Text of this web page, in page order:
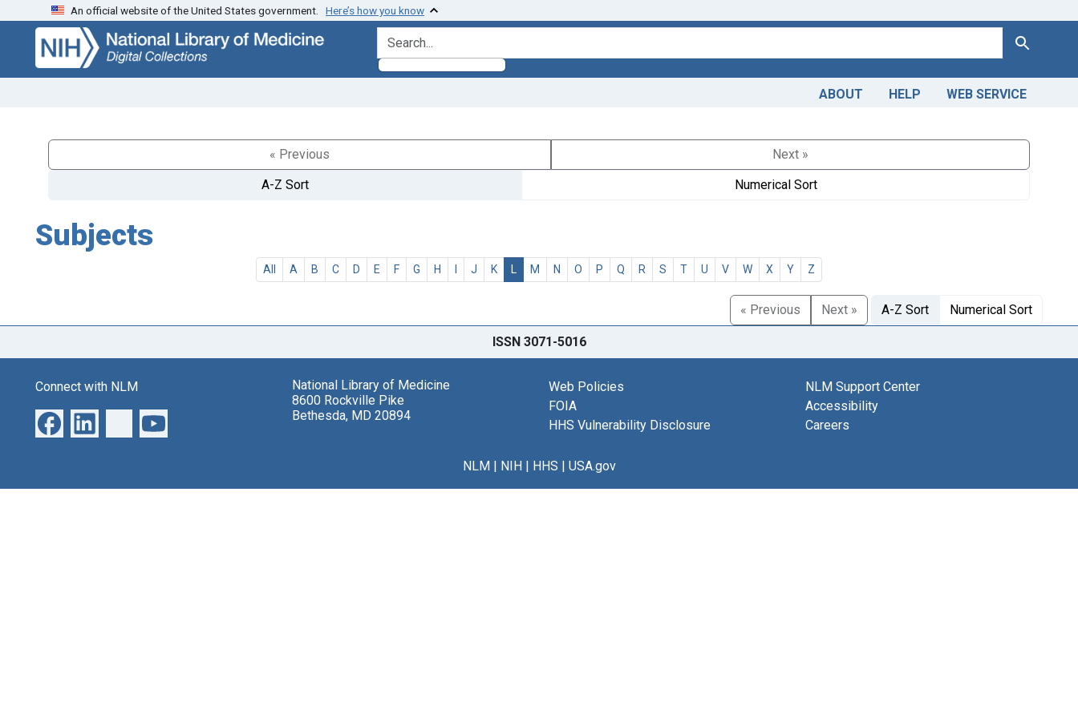
Skip
search
Skip to
main
content
An official website of the United States government. Here’s how you know
search for Search
ABOUT HELP WEB SERVICE
« Previous
Next »
A-Z Sort
Numerical Sort
Subjects
All A B C D E F G H I J K L M N O P Q R S T U V W X Y Z
« Previous Next » A-Z Sort Numerical Sort
ISSN 3071-5016
Connect with NLM
National Library of Medicine
8600 Rockville Pike
Bethesda, MD 20894
Web Policies
FOIA
HHS Vulnerability Disclosure
NLM Support Center
Accessibility
Careers
NLM| NIH| HHS | USA.gov